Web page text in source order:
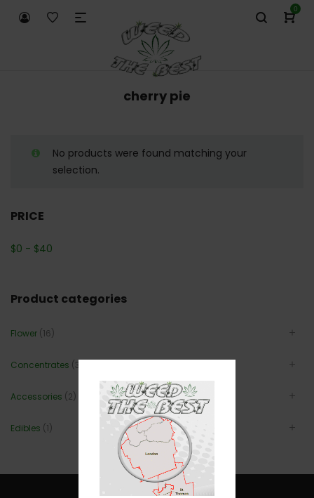
0
cherry pie
No products were found matching your
selection.
PRICE
$0 - $40
Product categories
Flower (16)
Concentrates (3)
Accessories (2)
Edibles (1)